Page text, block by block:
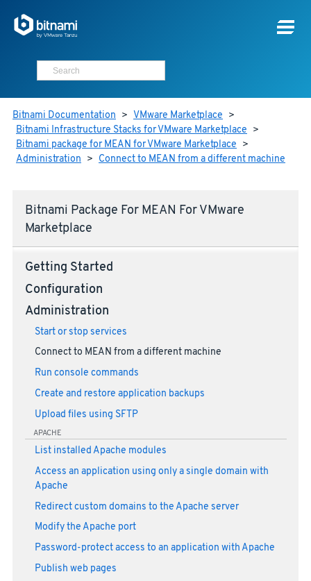
Bitnami Documentation > VMware Marketplace >
Bitnami Infrastructure Stacks for VMware Marketplace >
Bitnami package for MEAN for VMware Marketplace >
Administration > Connect to MEAN from a different machine
Bitnami Package For MEAN For VMware
Marketplace
Getting Started
Configuration
Administration
Start or stop services
Connect to MEAN from a different machine
Run console commands
Create and restore application backups
Upload files using SFTP
APACHE
List installed Apache modules
Access an application using only a single domain with
Apache
Redirect custom domains to the Apache server
Modify the Apache port
Password-protect access to an application with Apache
Publish web pages